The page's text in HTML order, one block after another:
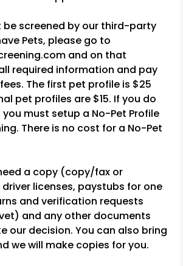
be screened by our third-party
Pets, please go to
and on that
required information and pay
The first pet profile is $25
pet profiles are $15. If you do
must setup a No-Pet Profile
There is no cost for a No-Pet
a copy (copy/fax or
licenses, paystubs for one
and verification requests
and any other documents
our decision. You can also bring
we will make copies for you.